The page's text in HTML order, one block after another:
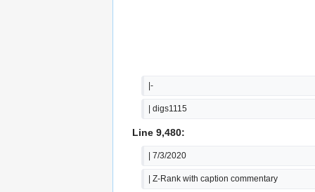
|-
| digs1115
Line 9,480:
| 7/3/2020
| Z-Rank with caption commentary